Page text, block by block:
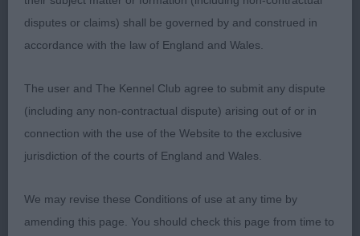
Graduate:
really like his well balanced head and soft
expression, very cockery in type, moderate neck,
well sprung deep ribs, short strong loin, stands on
good legs and feet, sound happy mover, would
shoulders and could do with a little less hair on
front legs and hocks.
disputes or claims) shall be governed by and construed in
accordance with the law of England and Wales.
The user and The Kennel Club agree to submit any dispute
(including any non-contractual dispute) arising out of or in
connection with the use of the Website to the exclusive
jurisdiction of the courts of England and Wales.
We may revise these Conditions of use at any time by
amending this page. You should check this page from time to